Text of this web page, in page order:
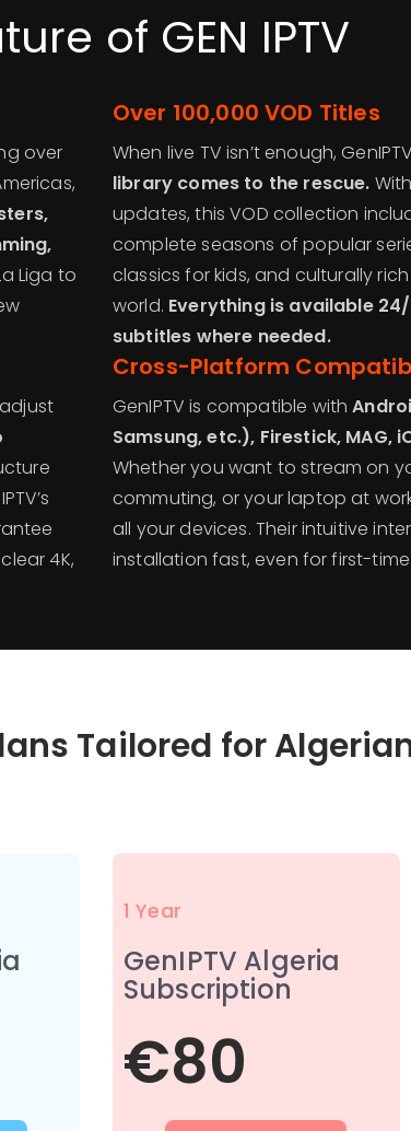
of GEN IPTV
over
Liga to
Over 100,000 VOD Titles
When live TV isn’t enough,
library comes to the rescue.
updates, this VOD collection
complete seasons of popular
classics for kids, and culturally
world. Everything is available
subtitles where needed.
4K,
Cross-Platform
GenIPTV is compatible with
Samsung, etc.), Firestick, MAG,
Whether you want to stream on
commuting, or your laptop at
all your devices. Their intuitive
installation fast, even for first-time
Tailored for
1 Year
GenIPTV Algeria
Subscription
€80